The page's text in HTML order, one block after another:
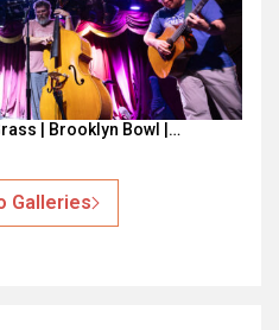
| Brooklyn Bowl |…
Galleries